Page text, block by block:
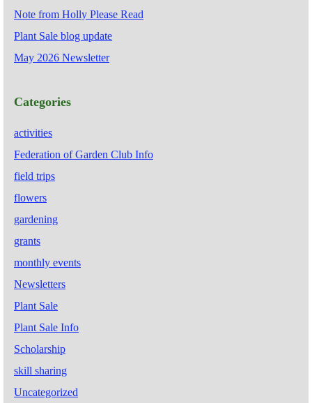
Note from Holly Please Read
Plant Sale blog update
May 2026 Newsletter
Categories
activities
Federation of Garden Club Info
field trips
flowers
gardening
grants
monthly events
Newsletters
Plant Sale
Plant Sale Info
Scholarship
skill sharing
Uncategorized